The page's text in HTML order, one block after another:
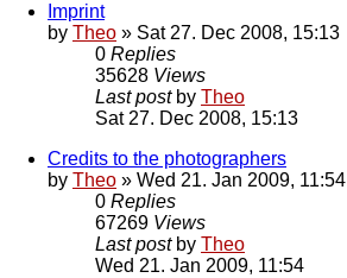
Imprint
by Theo » Sat 27. Dec 2008, 15:13
0 Replies
35628 Views
Last post by Theo
Sat 27. Dec 2008, 15:13
Credits to the photographers
by Theo » Wed 21. Jan 2009, 11:54
0 Replies
67269 Views
Last post by Theo
Wed 21. Jan 2009, 11:54